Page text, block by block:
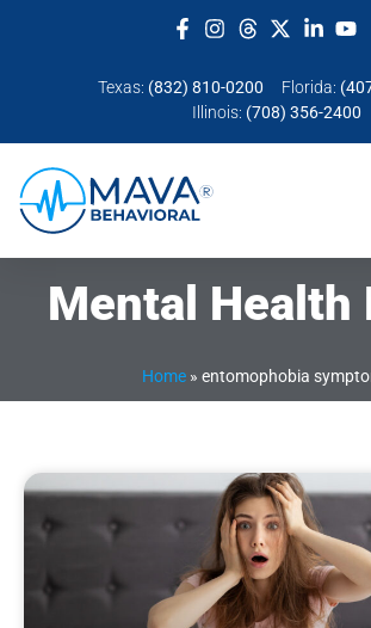
Texas: (832) 810-0200 Florida:
Illinois: (708) 356-2400
Mental Health
Home » entomophobia